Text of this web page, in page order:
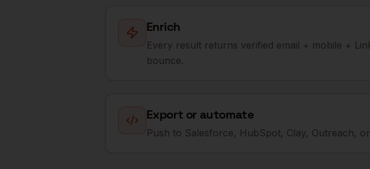
Enrich
Every result returns verified email + mobile +
bounce.
Export or automate
Push to Salesforce, HubSpot, Clay, Outreach,